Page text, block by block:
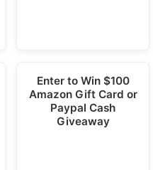
Enter to Win $100
Amazon Gift Card or
Paypal Cash
Giveaway